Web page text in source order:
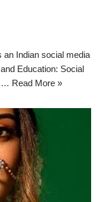
an Indian social media
Education: Social
Read More »